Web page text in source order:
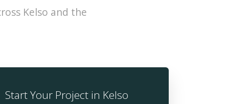
Kelso and the
Start Your Project in Kelso